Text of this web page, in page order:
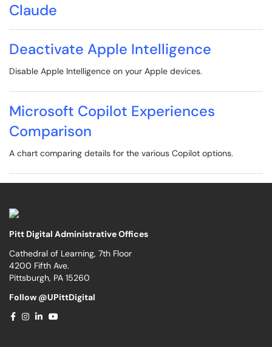
Claude
Deactivate Apple Intelligence
Disable Apple Intelligence on your Apple devices.
Microsoft Copilot Experiences
Comparison
A chart comparing details for the various Copilot options.
Pitt Digital Administrative Offices
Cathedral of Learning, 7th Floor
4200 Fifth Ave.
Pittsburgh, PA 15260
Follow @UPittDigital